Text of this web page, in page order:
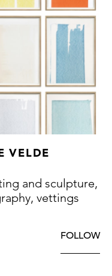
VELDE
and sculpture,
vettings
FOLLOW